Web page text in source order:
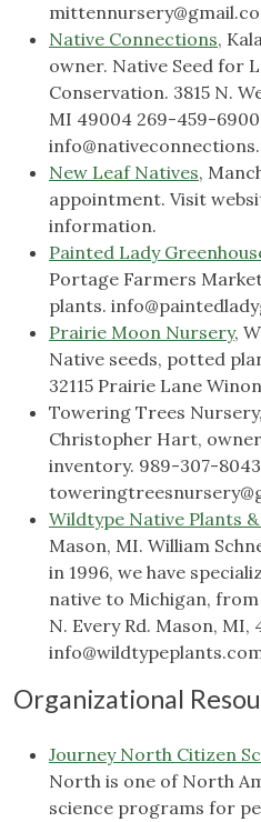
Native Connections,
owner. Native Seed for
Conservation. 3815 N.
MI 49004 269-459-6900
New Leaf Natives,
appointment. Visit
information.
Painted Lady
Portage Farmers
plants.
Prairie Moon Nursery,
Native seeds, potted
32115 Prairie Lane
Towering Trees
Christopher Hart,
inventory. 989-307-8043
Wildtype Native Plants
Mason, MI. William
in 1996, we have
native to Michigan,
N. Every Rd. Mason, MI,
Organizational
Journey North Citizen
North is one of North
science programs for